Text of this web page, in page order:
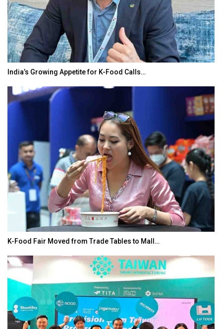
India’s Growing Appetite for K-Food Calls…
K-Food Fair Moved from Trade Tables to Mall…